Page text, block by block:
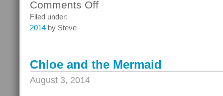
Comments Offon
Filed under:
2014 by Steve
Chloe and the Mermaid
August 3, 2014